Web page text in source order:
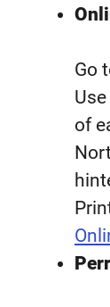
Go
of